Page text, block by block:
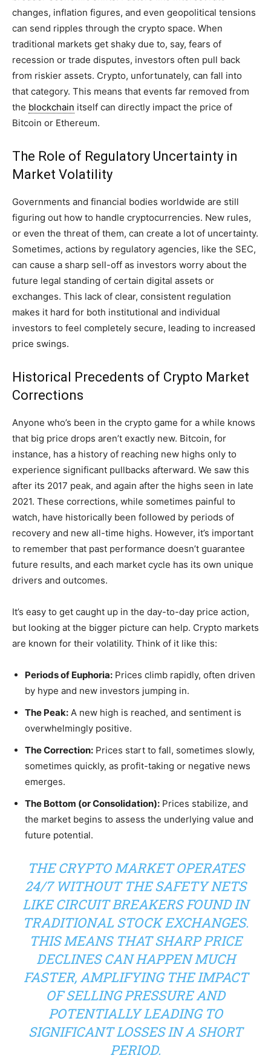
changes, inflation figures, and even geopolitical tensions
can send ripples through the crypto space. When
traditional markets get shaky due to, say, fears of
recession or trade disputes, investors often pull back
from riskier assets. Crypto, unfortunately, can fall into
that category. This means that events far removed from
the blockchain itself can directly impact the price of
Bitcoin or Ethereum.
The Role of Regulatory Uncertainty in
Market Volatility
Governments and financial bodies worldwide are still
figuring out how to handle cryptocurrencies. New rules,
or even the threat of them, can create a lot of uncertainty.
Sometimes, actions by regulatory agencies, like the SEC,
can cause a sharp sell-off as investors worry about the
future legal standing of certain digital assets or
exchanges. This lack of clear, consistent regulation
makes it hard for both institutional and individual
investors to feel completely secure, leading to increased
price swings.
Historical Precedents of Crypto Market
Corrections
Anyone who’s been in the crypto game for a while knows
that big price drops aren’t exactly new. Bitcoin, for
instance, has a history of reaching new highs only to
experience significant pullbacks afterward. We saw this
after its 2017 peak, and again after the highs seen in late
2021. These corrections, while sometimes painful to
watch, have historically been followed by periods of
recovery and new all-time highs. However, it’s important
to remember that past performance doesn’t guarantee
future results, and each market cycle has its own unique
drivers and outcomes.
It’s easy to get caught up in the day-to-day price action,
but looking at the bigger picture can help. Crypto markets
are known for their volatility. Think of it like this:
Periods of Euphoria: Prices climb rapidly, often driven
by hype and new investors jumping in.
The Peak: A new high is reached, and sentiment is
overwhelmingly positive.
The Correction: Prices start to fall, sometimes slowly,
sometimes quickly, as profit-taking or negative news
emerges.
The Bottom (or Consolidation): Prices stabilize, and
the market begins to assess the underlying value and
future potential.
THE CRYPTO MARKET OPERATES
24/7 WITHOUT THE SAFETY NETS
LIKE CIRCUIT BREAKERS FOUND IN
TRADITIONAL STOCK EXCHANGES.
THIS MEANS THAT SHARP PRICE
DECLINES CAN HAPPEN MUCH
FASTER, AMPLIFYING THE IMPACT
OF SELLING PRESSURE AND
POTENTIALLY LEADING TO
SIGNIFICANT LOSSES IN A SHORT
PERIOD.